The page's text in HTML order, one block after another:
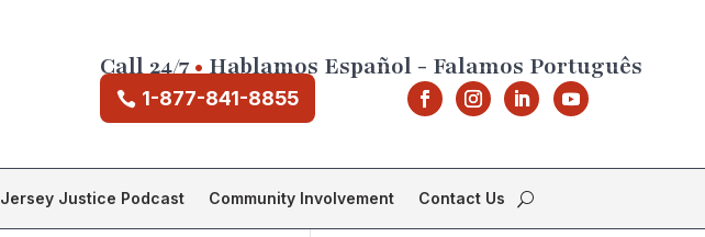
Call 24/7•Hablamos Español - Falamos Português
1-877-841-8855
Jersey Justice Podcast Community Involvement Contact Us